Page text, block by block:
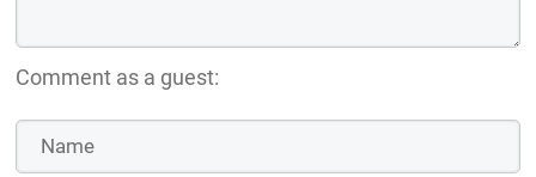
Comment as a guest: